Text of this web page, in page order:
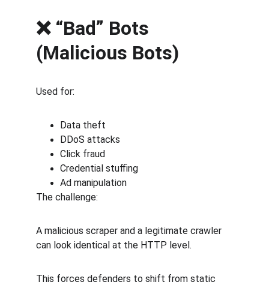
❌ “Bad” Bots
(Malicious Bots)
Used for:
Data theft
DDoS attacks
Click fraud
Credential stuffing
Ad manipulation
The challenge:
A malicious scraper and a legitimate crawler
can look identical at the HTTP level.
This forces defenders to shift from static